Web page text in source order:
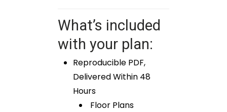
What’s included
with your plan:
Reproducible PDF,
Delivered Within 48
Hours
Floor Plans